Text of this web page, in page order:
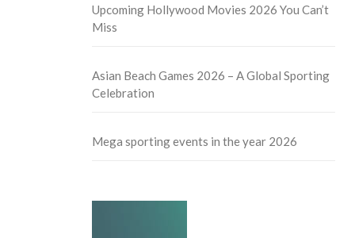
Upcoming Hollywood Movies 2026 You Can’t
Miss
Asian Beach Games 2026 – A Global Sporting
Celebration
Mega sporting events in the year 2026